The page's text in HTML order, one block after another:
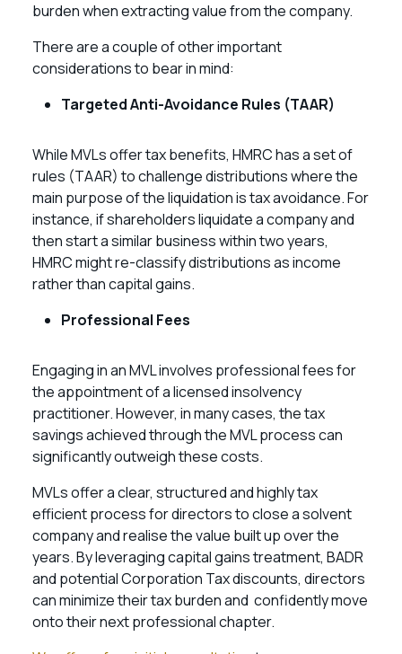
burden when extracting value from the company.
There are a couple of other important
considerations to bear in mind:
Targeted Anti-Avoidance Rules (TAAR)
While MVLs offer tax benefits, HMRC has a set of
rules (TAAR) to challenge distributions where the
main purpose of the liquidation is tax avoidance. For
instance, if shareholders liquidate a company and
then start a similar business within two years,
HMRC might re-classify distributions as income
rather than capital gains.
Professional Fees
Engaging in an MVL involves professional fees for
the appointment of a licensed insolvency
practitioner. However, in many cases, the tax
savings achieved through the MVL process can
significantly outweigh these costs.
MVLs offer a clear, structured and highly tax
efficient process for directors to close a solvent
company and realise the value built up over the
years. By leveraging capital gains treatment, BADR
and potential Corporation Tax discounts, directors
can minimize their tax burden and confidently move
onto their next professional chapter.